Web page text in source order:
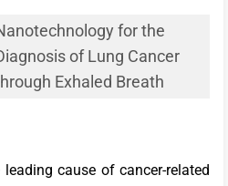
for the
of Lung Cancer
Exhaled Breath
cause of cancer-related